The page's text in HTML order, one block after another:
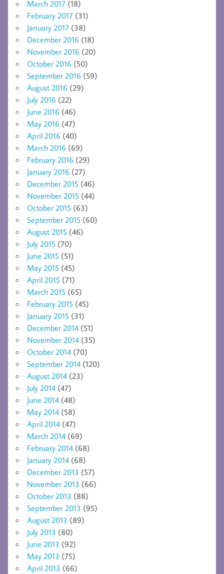
March 2017 (18)
February 2017 (31)
January 2017 (38)
December 2016 (18)
November 2016 (20)
October 2016 (50)
September 2016 (59)
August 2016 (29)
July 2016 (22)
June 2016 (46)
May 2016 (47)
April 2016 (40)
March 2016 (69)
February 2016 (29)
January 2016 (27)
December 2015 (46)
November 2015 (44)
October 2015 (63)
September 2015 (60)
August 2015 (46)
July 2015 (70)
June 2015 (51)
May 2015 (45)
April 2015 (71)
March 2015 (65)
February 2015 (45)
January 2015 (31)
December 2014 (51)
November 2014 (35)
October 2014 (70)
September 2014 (120)
August 2014 (23)
July 2014 (47)
June 2014 (48)
May 2014 (58)
April 2014 (47)
March 2014 (69)
February 2014 (68)
January 2014 (68)
December 2013 (57)
November 2013 (66)
October 2013 (88)
September 2013 (95)
August 2013 (89)
July 2013 (80)
June 2013 (92)
May 2013 (75)
April 2013 (66)